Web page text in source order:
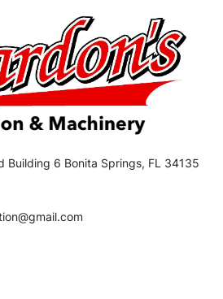
Building 6 Bonita Springs, FL 34135